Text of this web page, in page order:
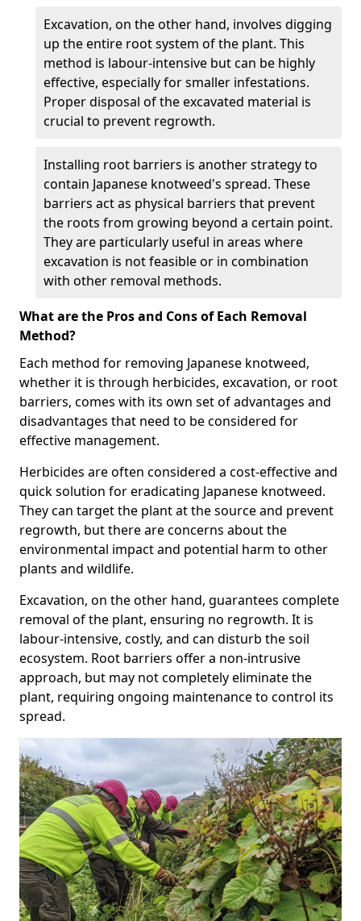
Excavation, on the other hand, involves digging
up the entire root system of the plant. This
method is labour-intensive but can be highly
effective, especially for smaller infestations.
Proper disposal of the excavated material is
crucial to prevent regrowth.
Installing root barriers is another strategy to
contain Japanese knotweed's spread. These
barriers act as physical barriers that prevent
the roots from growing beyond a certain point.
They are particularly useful in areas where
excavation is not feasible or in combination
with other removal methods.
What are the Pros and Cons of Each Removal
Method?
Each method for removing Japanese knotweed,
whether it is through herbicides, excavation, or root
barriers, comes with its own set of advantages and
disadvantages that need to be considered for
effective management.
Herbicides are often considered a cost-effective and
quick solution for eradicating Japanese knotweed.
They can target the plant at the source and prevent
regrowth, but there are concerns about the
environmental impact and potential harm to other
plants and wildlife.
Excavation, on the other hand, guarantees complete
removal of the plant, ensuring no regrowth. It is
labour-intensive, costly, and can disturb the soil
ecosystem. Root barriers offer a non-intrusive
approach, but may not completely eliminate the
plant, requiring ongoing maintenance to control its
spread.